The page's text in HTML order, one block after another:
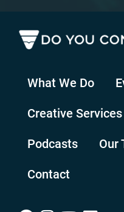
What We Do
Creative Services
Podcasts Our
Contact